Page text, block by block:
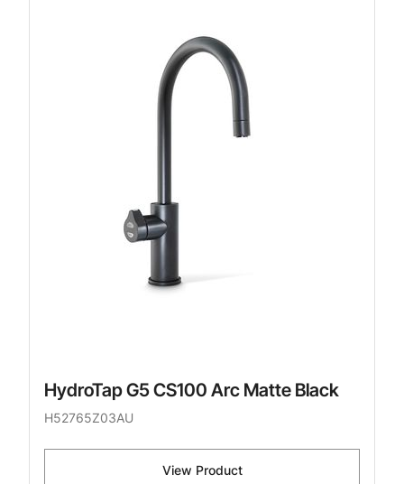
HydroTap G5 CS100 Arc Matte Black
H52765Z03AU
View Product